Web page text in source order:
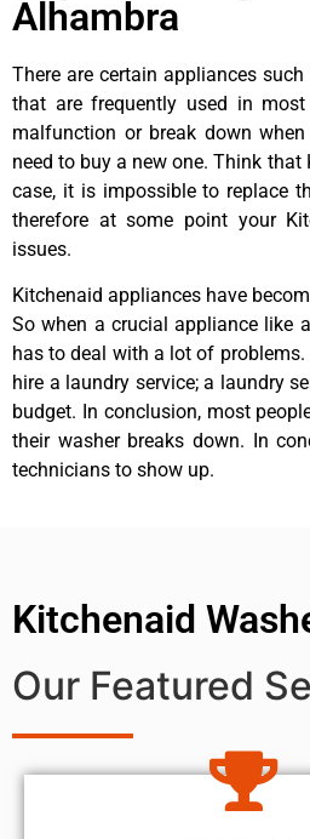
Alhambra
There are certain appliances
that are frequently used in
malfunction or break down
need to buy a new one. Think
case, it is impossible to replace
therefore at some point your
issues.
Kitchenaid appliances have
So when a crucial appliance like
has to deal with a lot of
hire a laundry service; a laundry
budget. In conclusion, most
their washer breaks down. In
technicians to show up.
Kitchenaid
Our Featured